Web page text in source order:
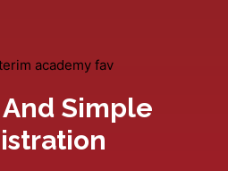
Simple